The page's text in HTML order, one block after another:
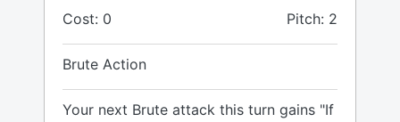
Cost: 0 Pitch: 2
Brute Action
Your next Brute attack this turn gains "If